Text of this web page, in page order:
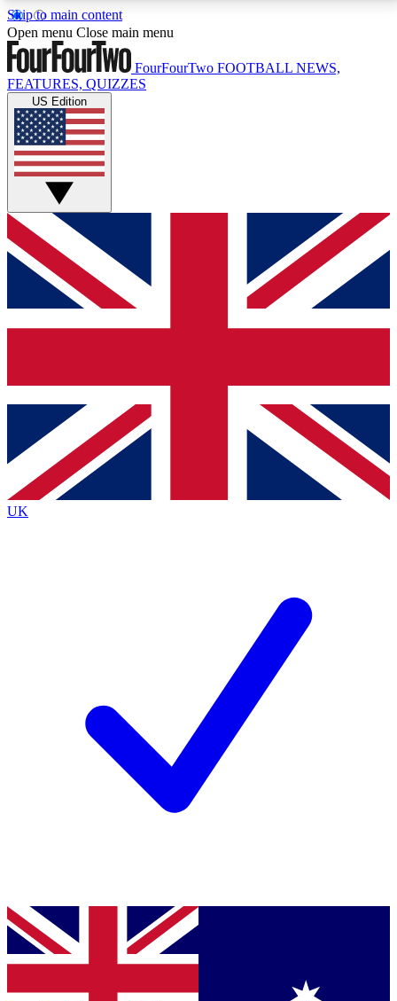
Skip to main content
17
MEMBER FEATURESACCESS AVAILABLE
Live Q&A Sessions
Weekly interactive sessions
GET CLUB ACCESS QUICK
For the quickest way to join, simply enter your email
below and get access. We will send a confirmation
and sign you up to our newsletter to keep you
Contact me with news and offers from other Future
brands
By submitting your information you agree to the Terms & Conditionsand
Privacy
Policyand are aged 16 or over.
Open menu Close main menu
FourFourTwo FOOTBALL NEWS,
FEATURES, QUIZZES
US Edition
UK